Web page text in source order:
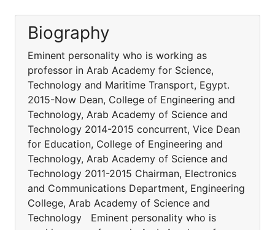
Biography
Eminent personality who is working as
professor in Arab Academy for Science,
Technology and Maritime Transport, Egypt.
2015-Now Dean, College of Engineering and
Technology, Arab Academy of Science and
Technology 2014-2015 concurrent, Vice Dean
for Education, College of Engineering and
Technology, Arab Academy of Science and
Technology 2011-2015 Chairman, Electronics
and Communications Department, Engineering
College, Arab Academy of Science and
Technology Eminent personality who is